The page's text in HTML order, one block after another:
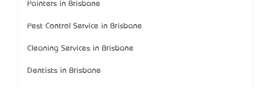
Painters in Brisbane
Pest Control Service in Brisbane
Cleaning Services in Brisbane
Dentists in Brisbane